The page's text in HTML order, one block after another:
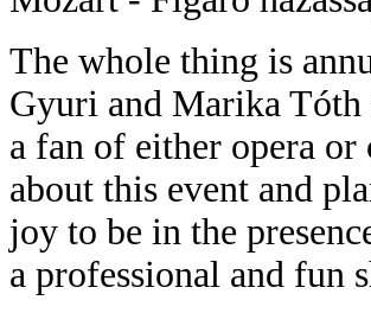
The whole thing is
Gyuri and Marika Tóth
a fan of either opera
about this event and
joy to be in the
a